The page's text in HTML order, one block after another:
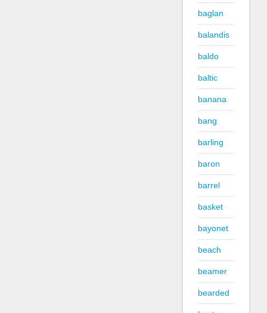
baglan
balandis
baldo
baltic
banana
bang
barling
baron
barrel
basket
bayonet
beach
beamer
bearded